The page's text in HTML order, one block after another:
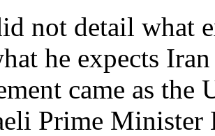
not detail what
he expects
came as the
Prime Minister